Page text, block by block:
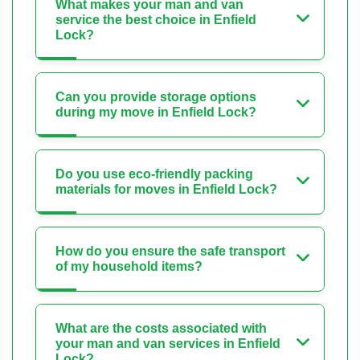
What makes your man and van
service the best choice in Enfield
Lock?
Can you provide storage options
during my move in Enfield Lock?
Do you use eco-friendly packing
materials for moves in Enfield Lock?
How do you ensure the safe transport
of my household items?
What are the costs associated with
your man and van services in Enfield